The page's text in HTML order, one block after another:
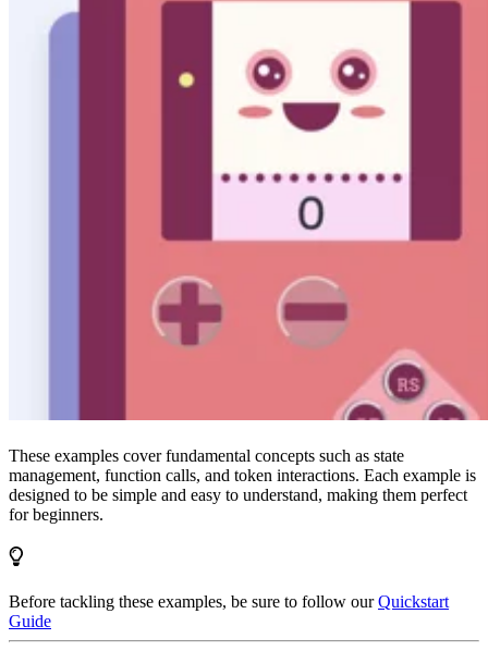
These examples cover fundamental concepts such as state
management, function calls, and token interactions. Each example is
designed to be simple and easy to understand, making them perfect
for beginners.
Before tackling these examples, be sure to follow ourQuickstart
Guide